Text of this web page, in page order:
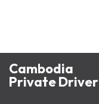
Cambodia
Private Driver